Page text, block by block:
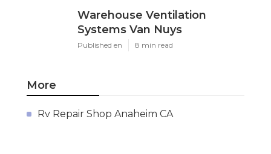
Warehouse Ventilation
Systems Van Nuys
Published en 8 min read
More
Rv Repair Shop Anaheim CA